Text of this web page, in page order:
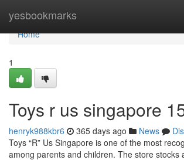
yesbookmarks
Home
Home
1
Toys r us singapore​
henryk988kbr6 365 days ago News
Toys “R” Us Singapore is one of the most
among parents and children. The store stocks